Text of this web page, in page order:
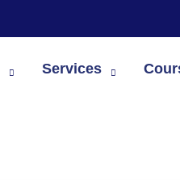
Services